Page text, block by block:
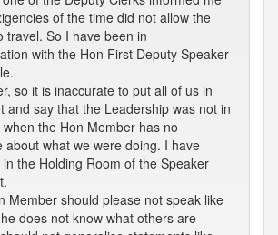
of the time did not allow the
travel. So I have been in
with the Hon First Deputy Speaker
so it is inaccurate to put all of us in
and say that the Leadership was not in
the Hon Member has no
about what we were doing. I have
the Holding Room of the Speaker
Member should please not speak like
does not know what others are